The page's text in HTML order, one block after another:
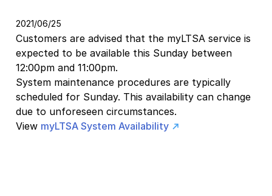
2021/06/25
Customers are advised that the myLTSA service is
expected to be available this Sunday between
12:00pm and 11:00pm.
System maintenance procedures are typically
scheduled for Sunday. This availability can change
due to unforeseen circumstances.
View myLTSA System Availability